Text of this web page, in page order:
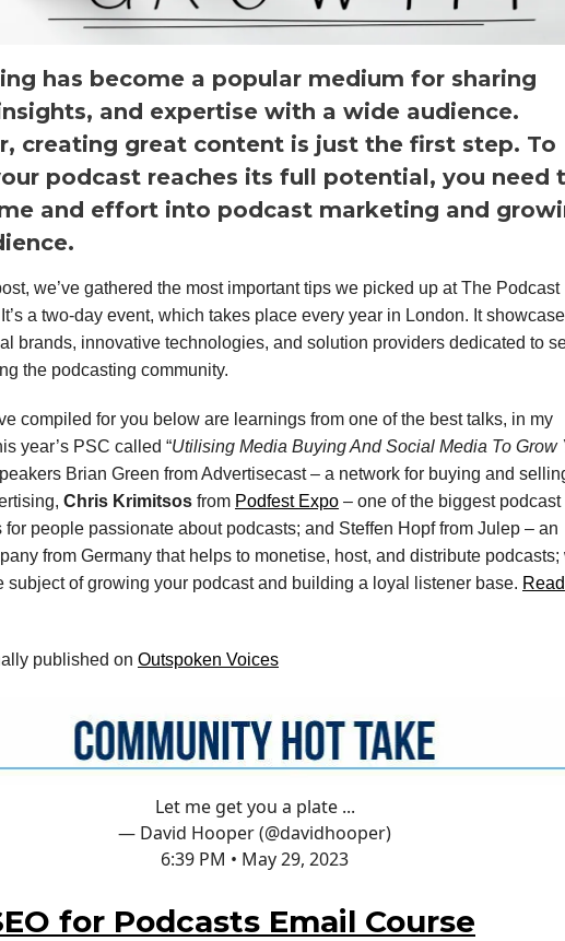
has become a popular medium for sharing
and expertise with a wide audience.
creating great content is just the first step. To
podcast reaches its full potential, you need
and effort into podcast marketing and
we’ve gathered the most important tips we picked up at The Podcast
a two-day event, which takes place every year in London. It
brands, innovative technologies, and solution providers dedicated to
the podcasting community.
compiled for you below are learnings from one of the best talks, in my
year’s PSC called “Utilising Media Buying And Social Media To Grow
Brian Green from Advertisecast – a network for buying and
Chris Krimitsos from Podfest Expo – one of the biggest podcast
for people passionate about podcasts; and Steffen Hopf from Julep – an
from Germany that helps to monetise, host, and distribute podcasts;
subject of growing your podcast and building a loyal listener base. Read
published on Outspoken Voices
Let me get you a plate ...
— David Hooper (@davidhooper)
6:39 PM • May 29, 2023
for Podcasts Email Course